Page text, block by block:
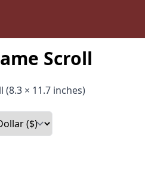
Scroll
× 11.7 inches)